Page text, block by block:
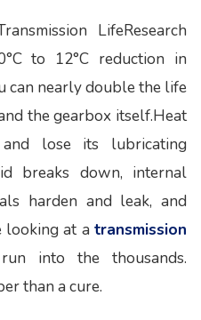
LifeResearch
to 12°C reduction in
can nearly double the life
the gearbox itself.Heat
lose its lubricating
breaks down, internal
harden and leak, and
looking at a transmission
into the thousands.
than a cure.